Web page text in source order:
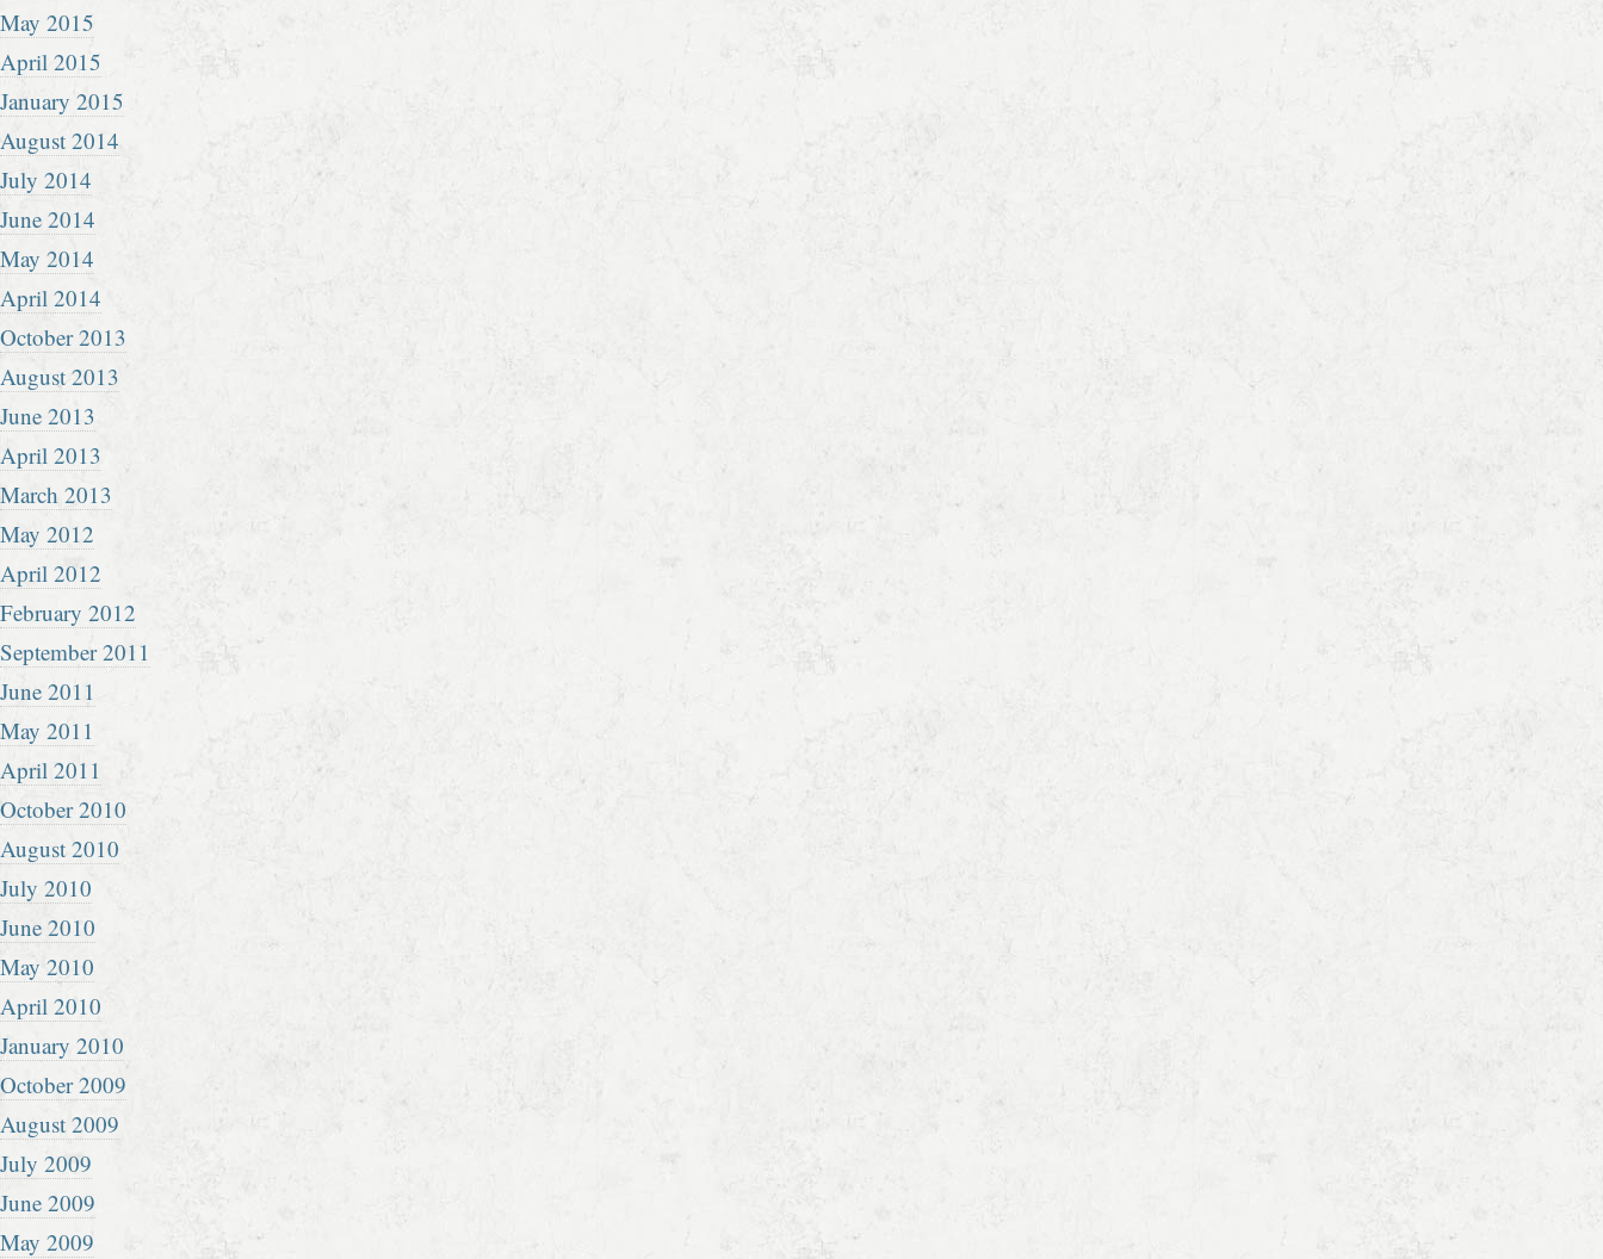
May 2015
April 2015
January 2015
August 2014
July 2014
June 2014
May 2014
April 2014
October 2013
August 2013
June 2013
April 2013
March 2013
May 2012
April 2012
February 2012
September 2011
June 2011
May 2011
April 2011
October 2010
August 2010
July 2010
June 2010
May 2010
April 2010
January 2010
October 2009
August 2009
July 2009
June 2009
May 2009